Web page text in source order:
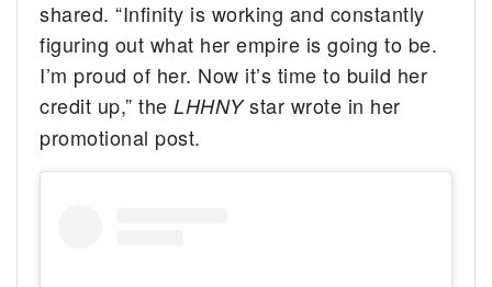
shared. “Infinity is working and constantly
figuring out what her empire is going to be.
I’m proud of her. Now it’s time to build her
credit up,” theLHHNYstar wrote in her
promotional post.